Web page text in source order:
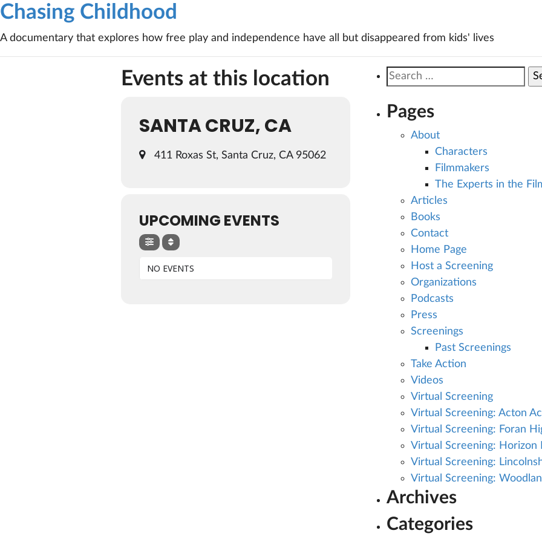
Chasing Childhood
A documentary that explores how free play and independence have all but disappeared from kids' lives
Events at this location
SANTA CRUZ, CA
411 Roxas St, Santa Cruz, CA 95062
UPCOMING EVENTS
NO EVENTS
Search
for:
Pages
About
Characters
Filmmakers
The Experts in the
Articles
Books
Contact
Home Page
Host a Screening
Organizations
Podcasts
Press
Screenings
Past Screenings
Take Action
Videos
Virtual Screening
Virtual Screening: Acton
Virtual Screening: Foran
Virtual Screening: Horizon
Virtual Screening:
Virtual Screening:
Archives
Categories